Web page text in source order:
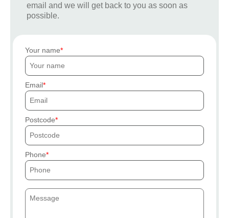
email and we will get back to you as soon as
possible.
Your name
Email
Postcode
Phone